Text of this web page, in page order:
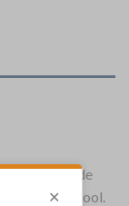
Harland side
retro cool.